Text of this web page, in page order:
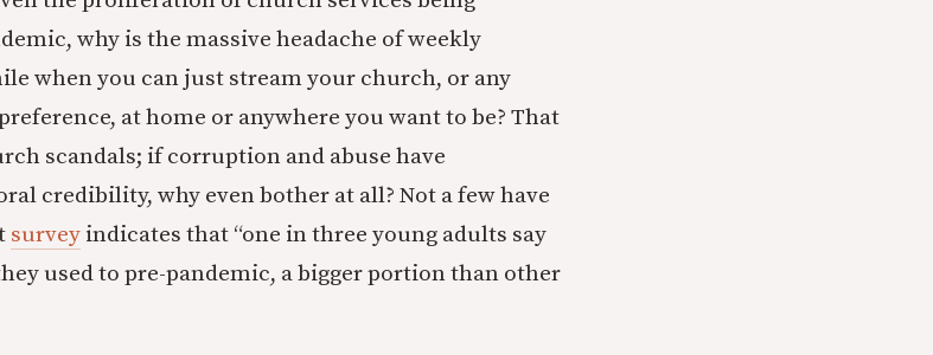
why is the massive headache of weekly
when you can just stream your church, or any
at home or anywhere you want to be? That
scandals; if corruption and abuse have
credibility, why even bother at all? Not a few have
survey indicates that “one in three young adults say
used to pre-pandemic, a bigger portion than other